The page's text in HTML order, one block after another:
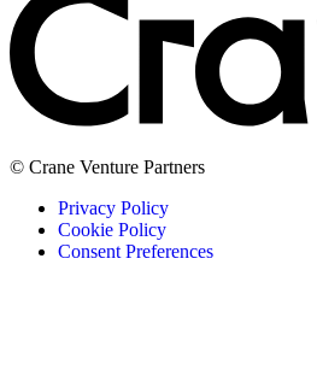
© Crane Venture Partners
Privacy Policy
Cookie Policy
Consent Preferences